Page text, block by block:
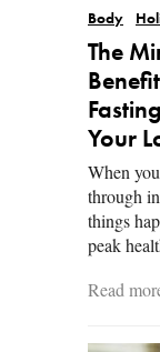
Body
The
Your
When
through
things
peak
Read